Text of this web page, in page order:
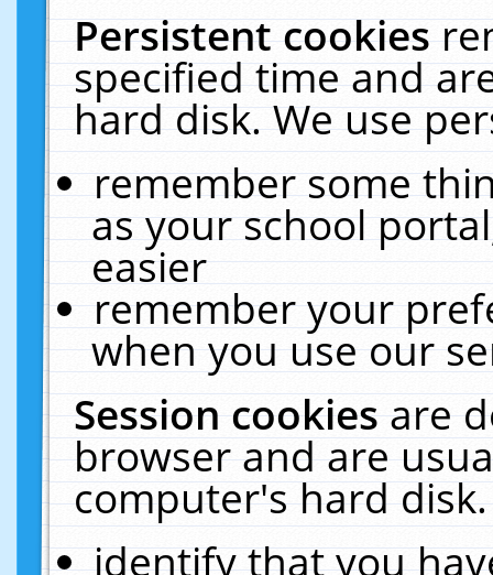
Persistent cookies
specified time and
hard disk. We use
remember some
as your school
easier
remember your
when you use our
Session cookiesare
browser and are
computer's hard
identify that you